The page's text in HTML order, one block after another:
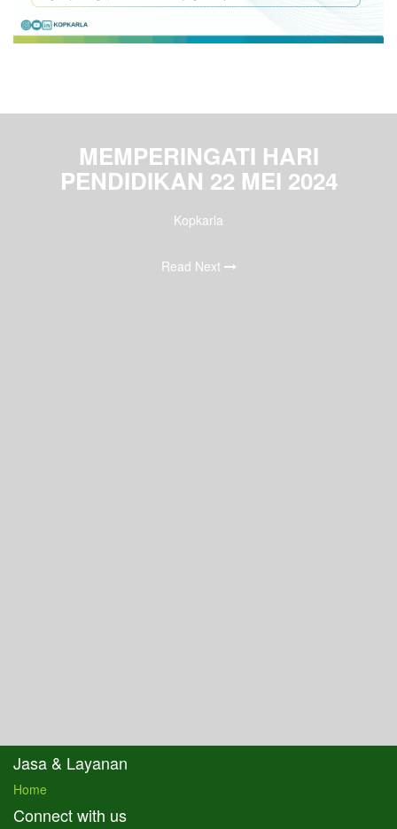
MEMPERINGATI HARI
PENDIDIKAN 22 MEI 2024
Kopkarla
Read Next
Jasa & Layanan
Home
Connect with us